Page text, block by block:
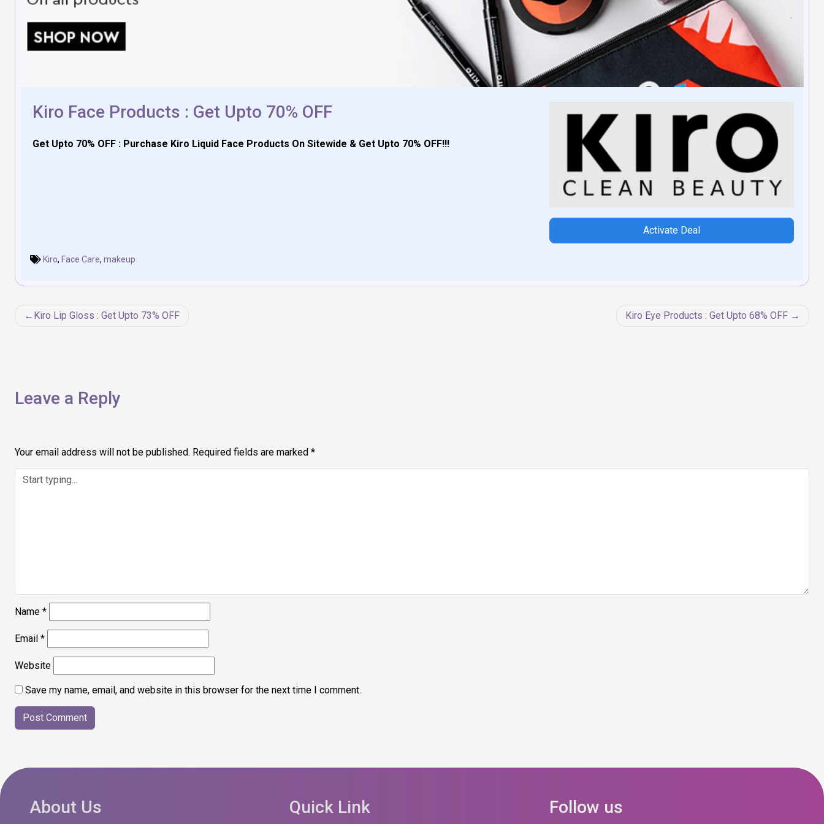
Kiro Face Products : Get Upto 70% OFF
Get Upto 70% OFF : Purchase Kiro Liquid Face Products On Sitewide & Get Upto 70% OFF!!!
Activate Deal
Kiro, Face Care, makeup
PostKiro Lip Gloss : Get Upto 73% OFF Kiro Eye Products : Get Upto 68% OFF
Leave a Reply
Your email address will not be published. Required fields are marked *
Name *
Email *
Website
Save my name, email, and website in this browser for the next time I comment.
About Us Quick Link Follow us